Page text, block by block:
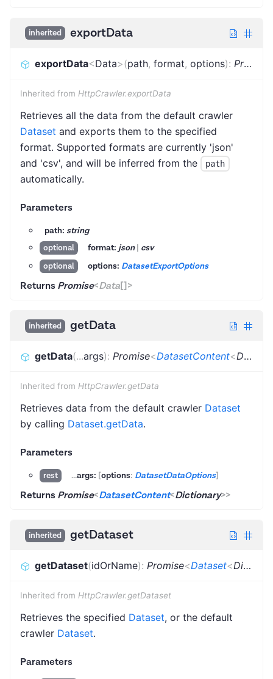
inherited exportData
exportData<Data>(path, format, options): Promise
Inherited from HttpCrawler.exportData
Retrieves all the data from the default crawler
Dataset and exports them to the specified
format. Supported formats are currently 'json'
and 'csv', and will be inferred from the
path
automatically.
Parameters
path: string
optional
format: json| csv
optional
options: DatasetExportOptions
Returns Promise<Data[]>
inherited getData
getData(...args): Promise<DatasetContent<Dictionary
Inherited from HttpCrawler.getData
Retrieves data from the default crawler Dataset
by calling Dataset.getData.
Parameters
rest ...args: [options: DatasetDataOptions]
Returns Promise<DatasetContent<Dictionary>>
inherited getDataset
getDataset(idOrName): Promise<Dataset<Dictionary
Inherited from HttpCrawler.getDataset
Retrieves the specified Dataset, or the default
crawler Dataset.
Parameters